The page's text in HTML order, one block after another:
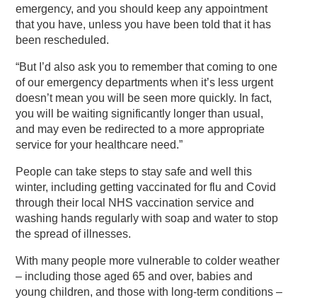
emergency, and you should keep any appointment
that you have, unless you have been told that it has
been rescheduled.
“But I’d also ask you to remember that coming to one
of our emergency departments when it’s less urgent
doesn’t mean you will be seen more quickly. In fact,
you will be waiting significantly longer than usual,
and may even be redirected to a more appropriate
service for your healthcare need.”
People can take steps to stay safe and well this
winter, including getting vaccinated for flu and Covid
through their local NHS vaccination service and
washing hands regularly with soap and water to stop
the spread of illnesses.
With many people more vulnerable to colder weather
– including those aged 65 and over, babies and
young children, and those with long-term conditions –